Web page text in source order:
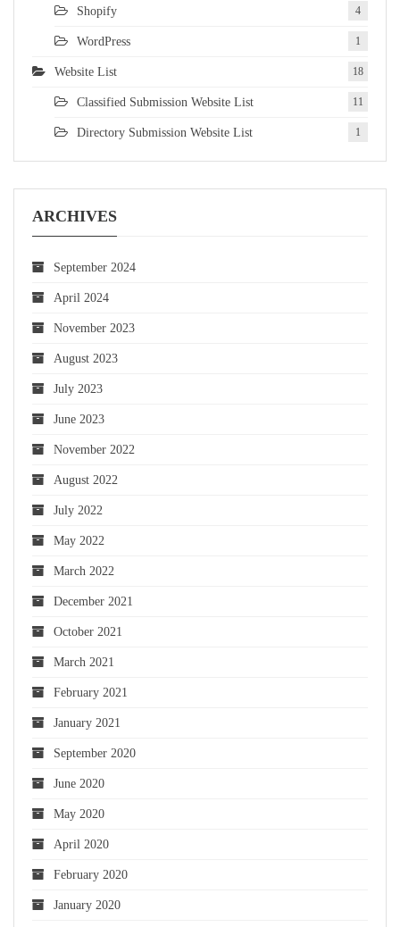
Shopify 4
WordPress 1
Website List 18
Classified Submission Website List 11
Directory Submission Website List 1
ARCHIVES
September 2024
April 2024
November 2023
August 2023
July 2023
June 2023
November 2022
August 2022
July 2022
May 2022
March 2022
December 2021
October 2021
March 2021
February 2021
January 2021
September 2020
June 2020
May 2020
April 2020
February 2020
January 2020